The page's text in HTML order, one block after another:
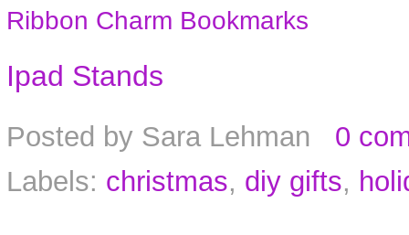
Ribbon Charm Bookmarks
Ipad Stands
Posted by Sara Lehman
0
Labels: christmas, diy gifts,